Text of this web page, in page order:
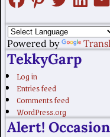
Powered by
TekkyGarp
Log in
Entries feed
Comments feed
WordPress.org
Alert!